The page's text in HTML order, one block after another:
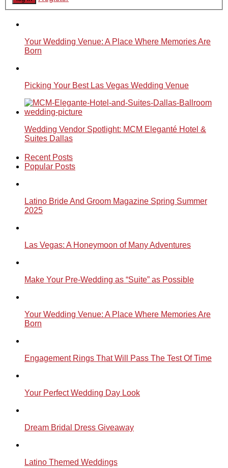
Your Wedding Venue: A Place Where Memories Are
Born
Picking Your Best Las Vegas Wedding Venue
Wedding Vendor Spotlight: MCM Eleganté Hotel &
Suites Dallas
Recent Posts
Popular Posts
Latino Bride And Groom Magazine Spring Summer
2025
Las Vegas: A Honeymoon of Many Adventures
Make Your Pre-Wedding as “Suite” as Possible
Your Wedding Venue: A Place Where Memories Are
Born
Engagement Rings That Will Pass The Test Of Time
Your Perfect Wedding Day Look
Dream Bridal Dress Giveaway
Latino Themed Weddings